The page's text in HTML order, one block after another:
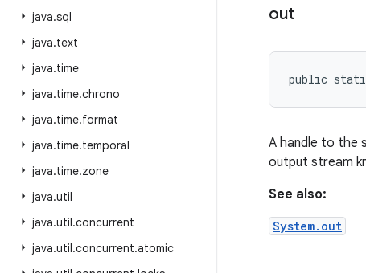
java.sql
java.text
java.time
java.time.chrono
java.time.format
java.time.temporal
java.time.zone
java.util
java.util.concurrent
java.util.concurrent.atomic
out
public
A handle to the
output stream
See also:
System.out